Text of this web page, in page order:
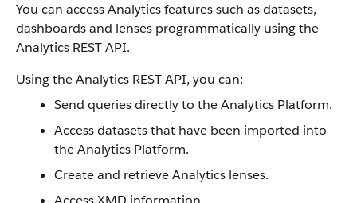
You can access Analytics features such as datasets,
dashboards and lenses programmatically using the
Analytics REST API.
Using the Analytics REST API, you can:
Send queries directly to the Analytics Platform.
Access datasets that have been imported into
the Analytics Platform.
Create and retrieve Analytics lenses.